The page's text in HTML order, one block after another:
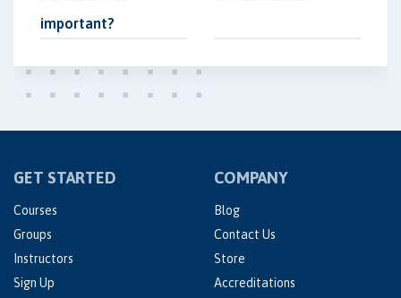
important?
GET STARTED
Courses
Groups
Instructors
Sign Up
COMPANY
Blog
Contact Us
Store
Accreditations